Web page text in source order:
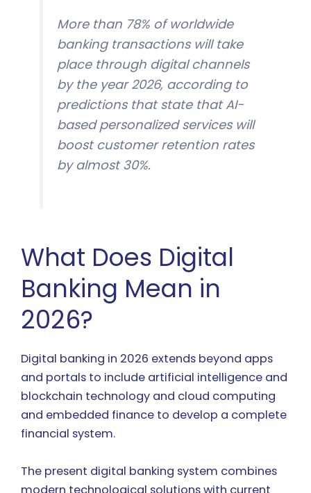
More than 78% of worldwide
banking transactions will take
place through digital channels
by the year 2026, according to
predictions that state that AI-
based personalized services will
boost customer retention rates
by almost 30%.
What Does Digital
Banking Mean in
2026?
Digital banking in 2026 extends beyond apps
and portals to include artificial intelligence and
blockchain technology and cloud computing
and embedded finance to develop a complete
financial system.
The present digital banking system combines
modern technological solutions with current